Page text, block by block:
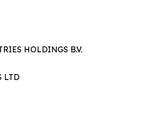
HOLDINGS B.V.
LTD